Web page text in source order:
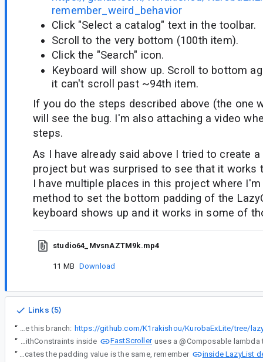
remember_weird_behavior
Click "Select a catalog" text in the toolbar.
Scroll to the very bottom (100th item).
Click the "Search" icon.
Keyboard will show up. Scroll to bottom
it can't scroll past ~94th item.
If you do the steps described above (the one
will see the bug. I'm also attaching a video
steps.
As I have already said above I tried to create a
project but was surprised to see that it works
I have multiple places in this project where
method to set the bottom padding of the
keyboard shows up and it works in some of
studio64_MvsnAZTM9k.mp4
11 MB Download
Links (5)
“
Clone this branch:
“
BoxWithConstraints inside
FastScroller
“
Before that lambda was applied, content that wraps BoxWithConstraints is recomposed an additional time, refreshing the ComposableLambda object with different $dirty value, now indicating equality instead of changed contentPadding. As $dirty indicates the padding value is the same, remember
inside LazyList